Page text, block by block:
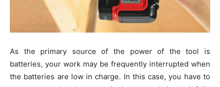
As the primary source of the power of the tool is
batteries, your work may be frequently interrupted when
the batteries are low in charge. In this case, you have to